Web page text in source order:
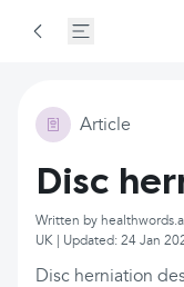
Article
Disc
Written by
UK | Updated: 24 Jan
Disc herniation